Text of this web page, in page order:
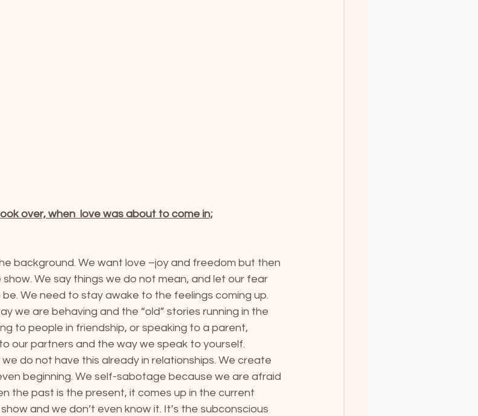
over, when  love was about to come in;
background. We want love –joy and freedom but then
We say things we do not mean, and let our fear
We need to stay awake to the feelings coming up.
we are behaving and the “old” stories running in the
to people in friendship, or speaking to a parent,
our partners and the way we speak to yourself.
do not have this already in relationships. We create
beginning. We self-sabotage because we are afraid
the past is the present, it comes up in the current
and we don’t even know it. It’s the subconscious